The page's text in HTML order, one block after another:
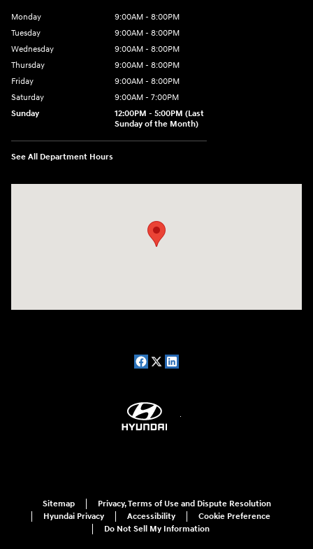
Monday
9:00AM - 8:00PM
Tuesday
9:00AM - 8:00PM
Wednesday
9:00AM - 8:00PM
Thursday
9:00AM - 8:00PM
Friday
9:00AM - 8:00PM
Saturday
9:00AM - 7:00PM
Sunday
12:00PM - 5:00PM (Last
Sunday of the Month)
See All Department Hours
Sitemap
Privacy, Terms of Use and Dispute Resolution
Hyundai Privacy
Accessibility
Cookie Preference
Do Not Sell My Information